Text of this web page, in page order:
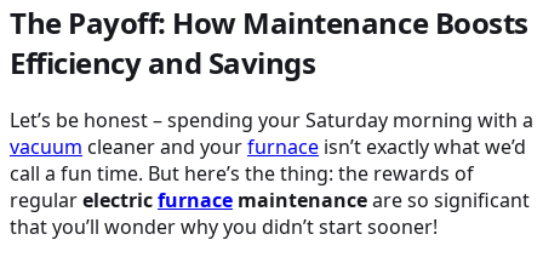
The Payoff: How Maintenance Boosts
Efficiency and Savings
Let’s be honest – spending your Saturday morning with a
vacuum cleaner and yourfurnace isn’t exactly what we’d
call a fun time. But here’s the thing: the rewards of
regularelectricfurnace maintenanceare so significant
that you’ll wonder why you didn’t start sooner!